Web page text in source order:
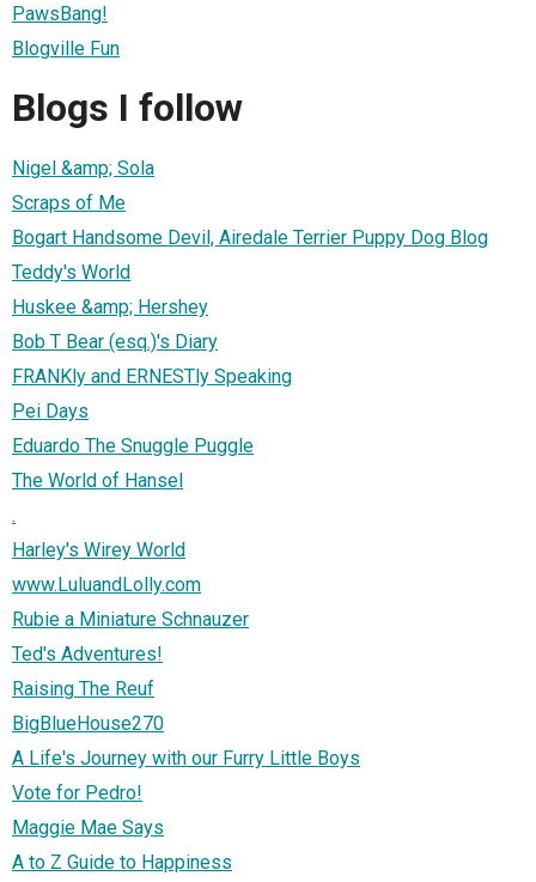
PawsBang!
Blogville Fun
Blogs I follow
Nigel &amp; Sola
Scraps of Me
Bogart Handsome Devil, Airedale Terrier Puppy Dog Blog
Teddy's World
Huskee &amp; Hershey
Bob T Bear (esq.)'s Diary
FRANKly and ERNESTly Speaking
Pei Days
Eduardo The Snuggle Puggle
The World of Hansel
.
Harley's Wirey World
www.LuluandLolly.com
Rubie a Miniature Schnauzer
Ted's Adventures!
Raising The Reuf
BigBlueHouse270
A Life's Journey with our Furry Little Boys
Vote for Pedro!
Maggie Mae Says
A to Z Guide to Happiness